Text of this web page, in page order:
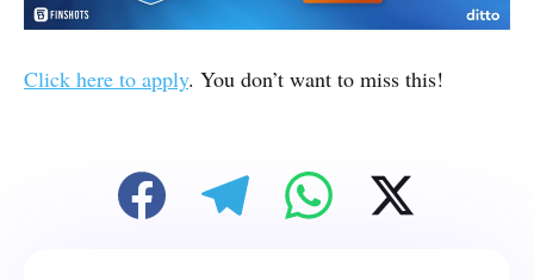
Click here to apply. You don’t want to miss this!